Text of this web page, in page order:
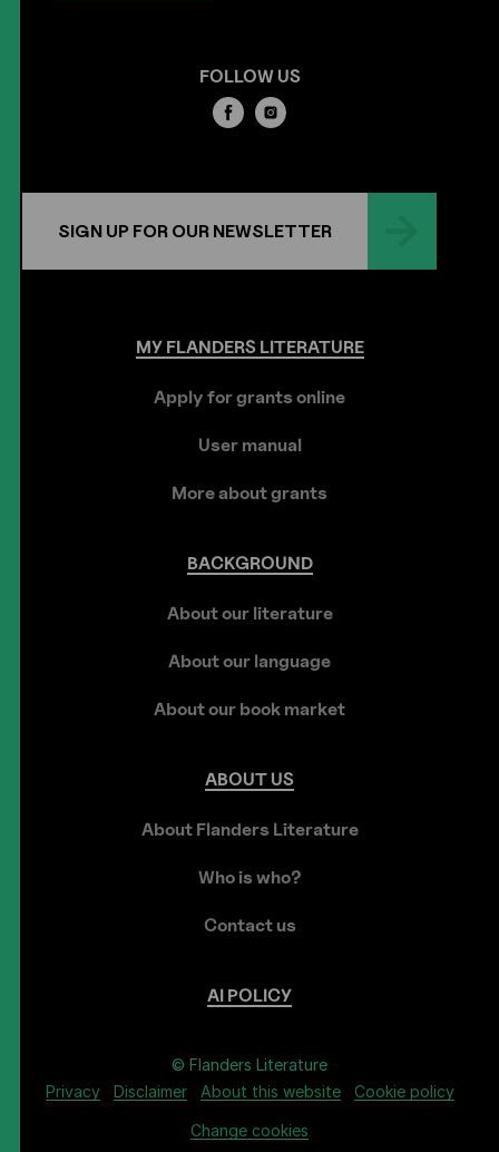
FOLLOW US
SIGN UP FOR OUR NEWSLETTER
MYFLANDERSLITERATURE
Apply for grants online
User manual
More about grants
BACKGROUND
About our literature
About our language
About our book market
ABOUT US
About Flanders Literature
Who is who?
Contact us
AI POLICY
© Flanders Literature
Privacy
Disclaimer About this website Cookie policy
Change cookies